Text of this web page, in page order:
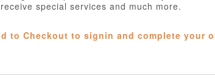
special services and much more.
to Checkout to signin and complete your